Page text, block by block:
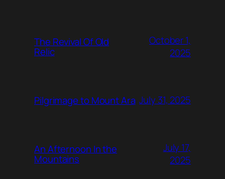
The Revival Of Old
Relic
October 1,
2025
Pilgrimage to Mount Ara July 31, 2025
An Afternoon In the
Mountains
July 17,
2025